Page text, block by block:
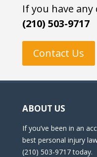
If you have
(210) 503-9717
Contact Us
ABOUT US
If you’ve been in an
best personal injury
(210) 503-9717 today.